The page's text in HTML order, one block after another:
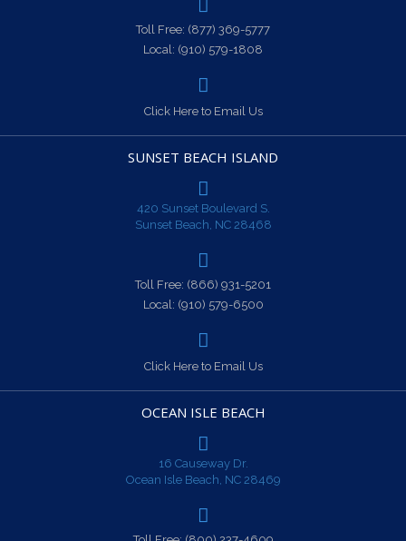
Toll Free: (877) 369-5777
Local: (910) 579-1808
Click Here to Email Us
SUNSET BEACH ISLAND
420 Sunset Boulevard S.
Sunset Beach, NC 28468
Toll Free: (866) 931-5201
Local: (910) 579-6500
Click Here to Email Us
OCEAN ISLE BEACH
16 Causeway Dr.
Ocean Isle Beach, NC 28469